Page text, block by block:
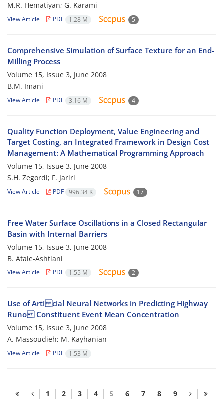
M.R. Hematiyan; G. Karami
View Article PDF 1.28 M 5
Comprehensive Simulation of Surface Texture for an End-
Milling Process
Volume 15, Issue 3, June 2008
B.M. Imani
View Article PDF 3.16 M 4
Quality Function Deployment, Value Engineering and
Target Costing, an Integrated Framework in Design Cost
Management: A Mathematical Programming Approach
Volume 15, Issue 3, June 2008
S.H. Zegordi; F. Jariri
View Article PDF 996.34 K 17
Free Water Surface Oscillations in a Closed Rectangular
Basin with Internal Barriers
Volume 15, Issue 3, June 2008
B. Ataie-Ashtiani
View Article PDF 1.55 M 2
Use of Arti cial Neural Networks in Predicting Highway
Runo Constituent Event Mean Concentration
Volume 15, Issue 3, June 2008
A. Massoudieh; M. Kayhanian
View Article PDF 1.53 M
1 2 3 4 5 6 7 8 9